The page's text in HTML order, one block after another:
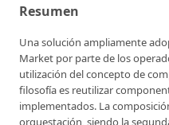
Resumen
Una solución ampliamente
Market por parte de los
utilización del concepto de
filosofía es reutilizar
implementados. La
orquestación, siendo la